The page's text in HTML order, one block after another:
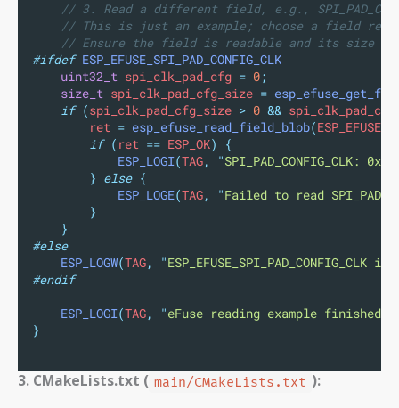
// 3. Read a different field, e.g.,
// This is just an example; choose a field
// Ensure the field is readable and its size is
#ifdef ESP_EFUSE_SPI_PAD_CONFIG_CLK
uint32_t spi_clk_pad_cfg = 0;
size_t spi_clk_pad_cfg_size =
if (spi_clk_pad_cfg_size > 0 &&
        ret
= esp_efuse_read_field_blob(
if ( ret == ESP_OK)
{
ESP_LOGI(TAG, "SPI_PAD_CONFIG_CLK: 0x
} else {
ESP_LOGE(TAG, "Failed to read
}
}
#else
ESP_LOGW(TAG, "
#endif
ESP_LOGI(TAG, "eFuse reading example finished.
}
3. CMakeLists.txt ( main/CMakeLists.txt ):